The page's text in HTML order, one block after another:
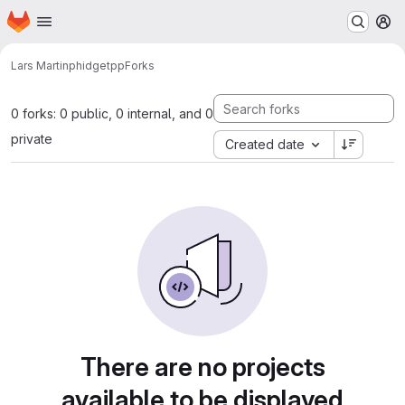
Skip to main content
Homepage
Lars MartinphidgetppForks
0 forks: 0 public, 0 internal, and 0
private
Created date
There are no projects